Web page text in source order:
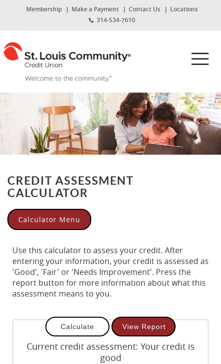
content
Skip
Download
or
higher
.pdf
files.
Membership Make a Payment(Opens
in
Contact Us
Locations
314-534-7610
St.
Louis
Community
CREDIT ASSESSMENT
CALCULATOR
Calculator Menu
Use this calculator to assess your credit. After
entering your information, your credit is assessed as
'Good', 'Fair' or 'Needs Improvement'. Press the
report button for more information about what this
assessment means to you.
Current credit assessment: Your credit is
good